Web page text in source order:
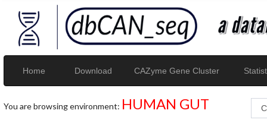
Home Download CAZyme Gene Cluster
You are browsing environment: HUMAN GUT